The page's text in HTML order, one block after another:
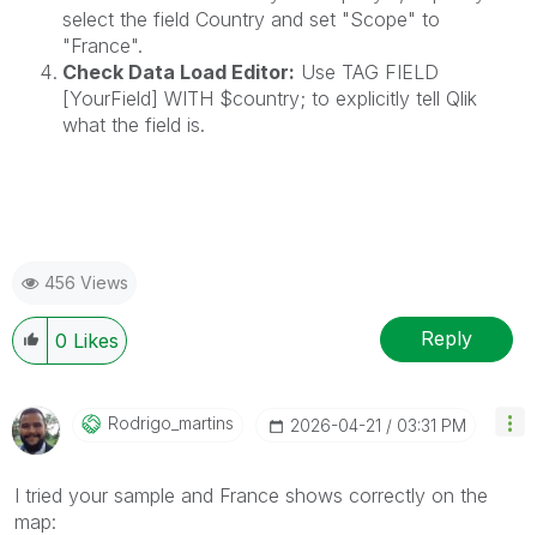
select the field Country and set "Scope" to
"France".
Check Data Load Editor: Use TAG FIELD
[YourField] WITH $country; to explicitly tell Qlik
what the field is.
456 Views
0 Likes Reply
Rodrigo_martins ‎2026-04-21 03:31 PM
I tried your sample and France shows correctly on the
map: